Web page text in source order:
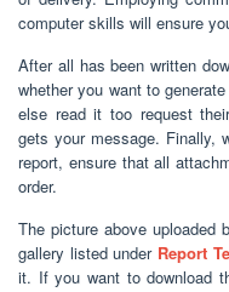
computer skills will ensure
After all has been written
whether you want to
else read it too request
gets your message. Finally,
report, ensure that all
order.
The picture above uploaded
gallery listed under Report
it. If you want to download